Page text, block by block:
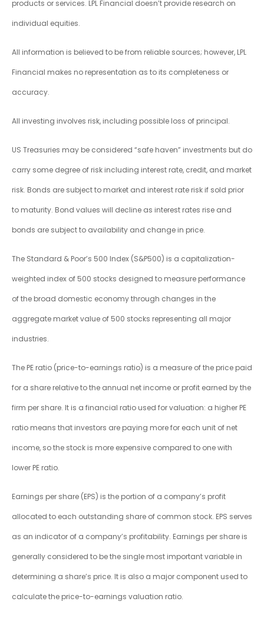
products or services. LPL Financial doesn’t provide research on
individual equities.
All information is believed to be from reliable sources; however, LPL
Financial makes no representation as to its completeness or
accuracy.
All investing involves risk, including possible loss of principal.
US Treasuries may be considered “safe haven” investments but do
carry some degree of risk including interest rate, credit, and market
risk. Bonds are subject to market and interest rate risk if sold prior
to maturity. Bond values will decline as interest rates rise and
bonds are subject to availability and change in price.
The Standard & Poor’s 500 Index (S&P500) is a capitalization-
weighted index of 500 stocks designed to measure performance
of the broad domestic economy through changes in the
aggregate market value of 500 stocks representing all major
industries.
The PE ratio (price-to-earnings ratio) is a measure of the price paid
for a share relative to the annual net income or profit earned by the
firm per share. It is a financial ratio used for valuation: a higher PE
ratio means that investors are paying more for each unit of net
income, so the stock is more expensive compared to one with
lower PE ratio.
Earnings per share (EPS) is the portion of a company’s profit
allocated to each outstanding share of common stock. EPS serves
as an indicator of a company’s profitability. Earnings per share is
generally considered to be the single most important variable in
determining a share’s price. It is also a major component used to
calculate the price-to-earnings valuation ratio.